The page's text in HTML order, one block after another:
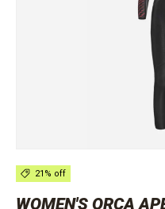
21% off
WOMEN'S ORCA